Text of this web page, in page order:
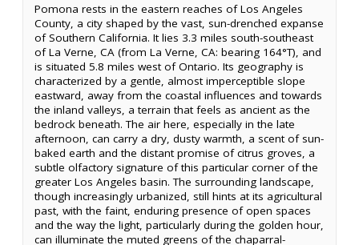
Pomona rests in the eastern reaches of Los Angeles
County, a city shaped by the vast, sun-drenched expanse
of Southern California. It lies 3.3 miles south-southeast
of La Verne, CA (from La Verne, CA: bearing 164°T), and
is situated 5.8 miles west of Ontario. Its geography is
characterized by a gentle, almost imperceptible slope
eastward, away from the coastal influences and towards
the inland valleys, a terrain that feels as ancient as the
bedrock beneath. The air here, especially in the late
afternoon, can carry a dry, dusty warmth, a scent of sun-
baked earth and the distant promise of citrus groves, a
subtle olfactory signature of this particular corner of the
greater Los Angeles basin. The surrounding landscape,
though increasingly urbanized, still hints at its agricultural
past, with the faint, enduring presence of open spaces
and the way the light, particularly during the golden hour,
can illuminate the muted greens of the chaparral-